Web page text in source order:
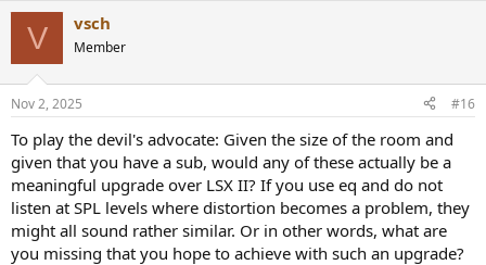
s
V vsch
Member
Nov 2, 2025 #16
To play the devil's advocate: Given the size of the room and
given that you have a sub, would any of these actually be a
meaningful upgrade over LSX II? If you use eq and do not
listen at SPL levels where distortion becomes a problem, they
might all sound rather similar. Or in other words, what are
you missing that you hope to achieve with such an upgrade?